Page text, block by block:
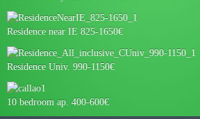
Residence near IE 825-1650€
Residence Univ. 990-1150€
10 bedroom ap. 400-600€